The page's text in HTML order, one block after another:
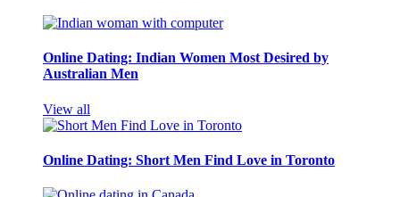
Online Dating: Indian Women Most Desired by
Australian Men
View all
Online Dating: Short Men Find Love in Toronto